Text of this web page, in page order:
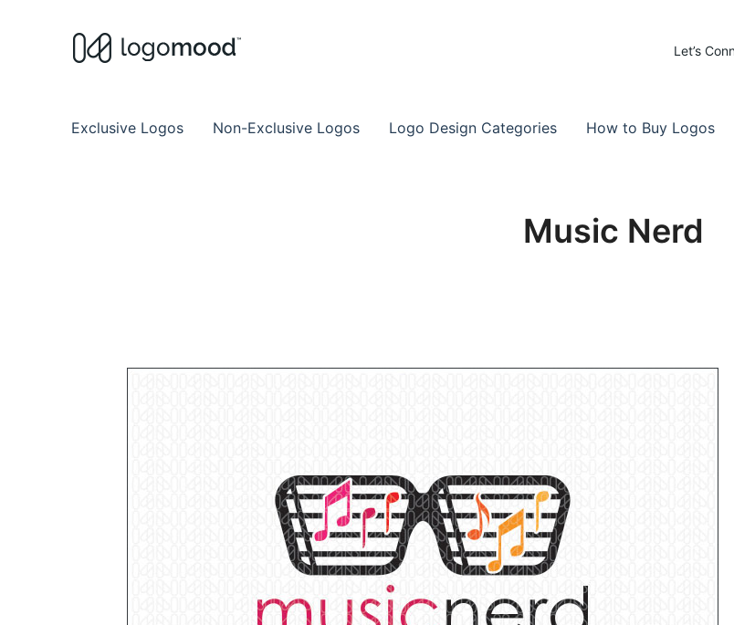
Let’s
Exclusive Logos Non-Exclusive Logos Logo Design Categories How to Buy Logos
Music Nerd